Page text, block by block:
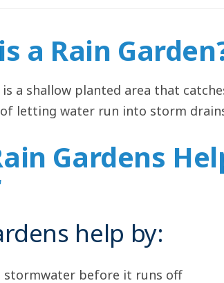
a Rain
a shallow planted area that
letting water run into storm
Gardens
help by:
stormwater before it runs off